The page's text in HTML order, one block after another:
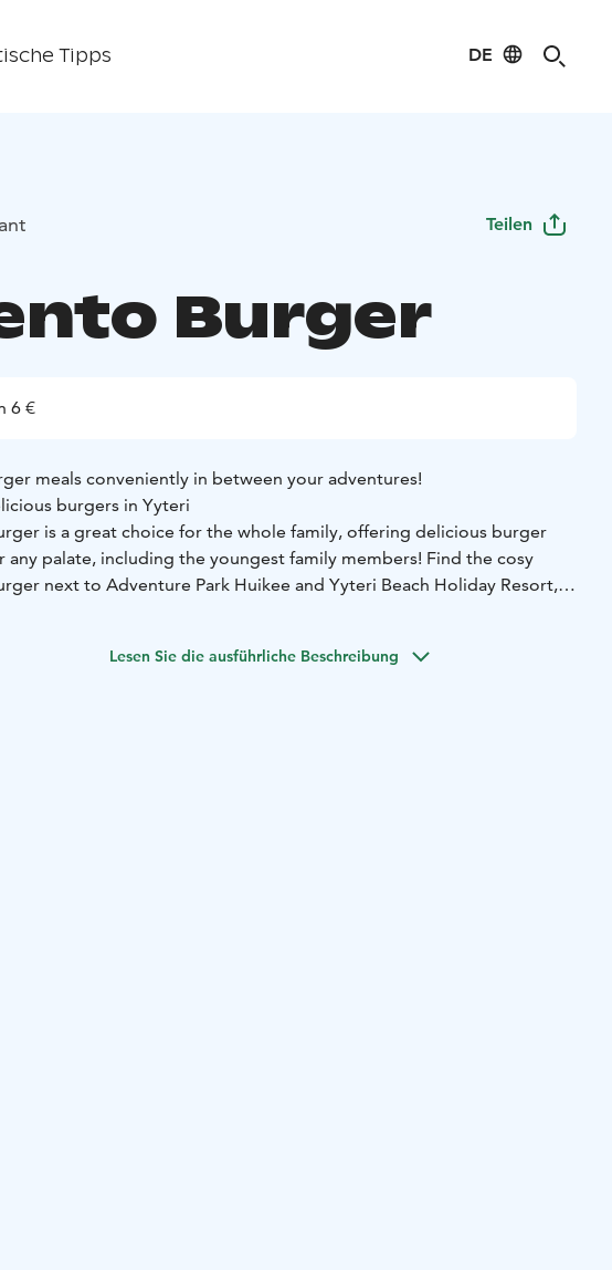
Tipps DE
Teilen
Burger
6 €
meals conveniently in between your adventures!
burgers in Yyteri
is a great choice for the whole family, offering delicious burger
any palate, including the youngest family members! Find the cosy
next to Adventure Park Huikee and Yyteri Beach Holiday Resort,
to Rento Burger!Lesen Sie die ausführliche Beschreibung